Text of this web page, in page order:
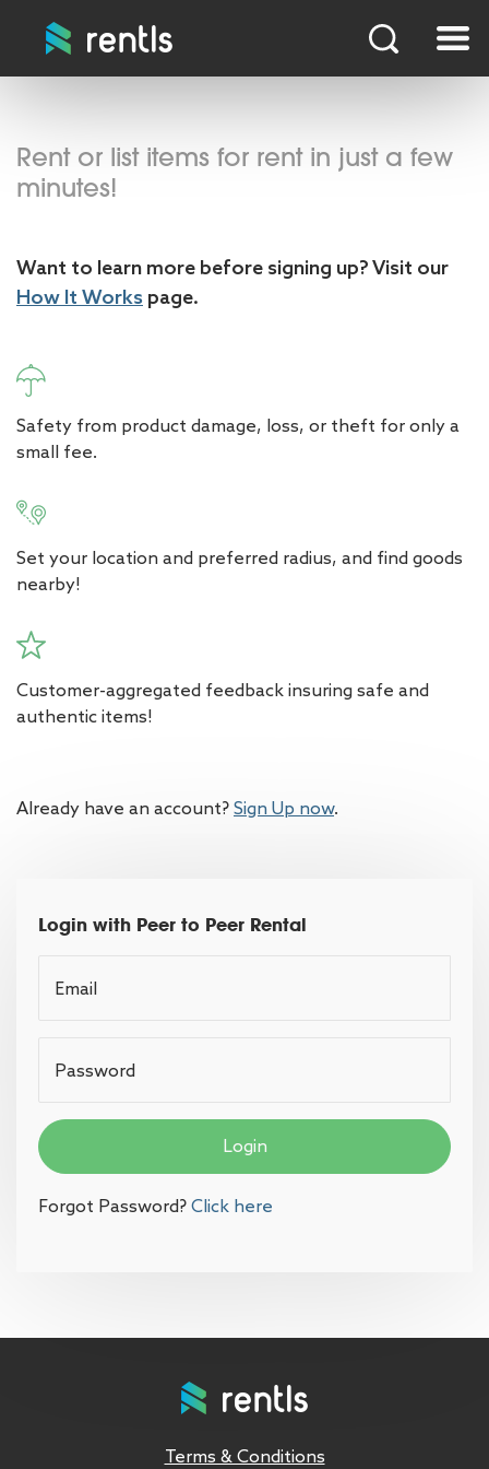
Rent or list items for rent in just a few
minutes!
Want to learn more before signing up? Visit our
How It Works page.
Safety from product damage, loss, or theft for only a
small fee.
Set your location and preferred radius, and find goods
nearby!
Customer-aggregated feedback insuring safe and
authentic items!
Already have an account?Sign Up now.
Login with Peer to Peer Rental
Email
Password
Login
Forgot Password?Click here
Terms & Conditions